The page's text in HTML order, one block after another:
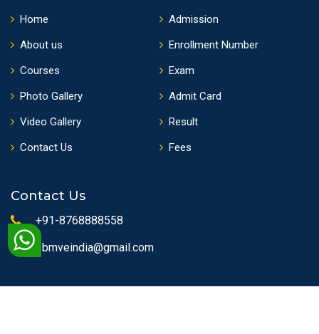
Home
About us
Courses
Photo Gallery
Video Gallery
Contact Us
Admission
Enrollment Number
Exam
Admit Card
Result
Fees
Contact Us
+91-8768888558
sbmveindia@gmail.com